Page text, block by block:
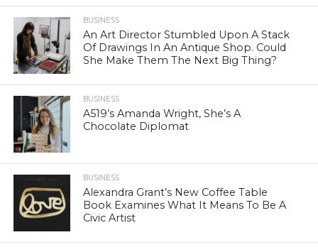
BUSINESS
An Art Director Stumbled Upon A Stack
Of Drawings In An Antique Shop. Could
She Make Them The Next Big Thing?
BUSINESS
A519’s Amanda Wright, She’s A
Chocolate Diplomat
BUSINESS
Alexandra Grant’s New Coffee Table
Book Examines What It Means To Be A
Civic Artist